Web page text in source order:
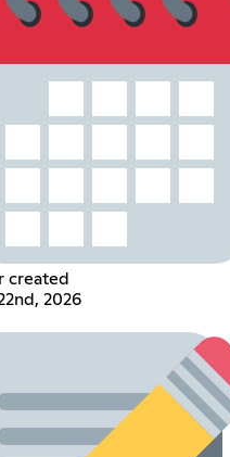
created
2026